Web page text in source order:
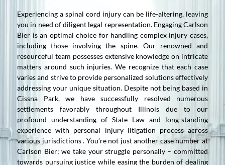
Experiencing a spinal cord injury can be life-altering, leaving
you in need of diligent legal representation. Engaging Carlson
Bier is an optimal choice for handling complex injury cases,
including those involving the spine. Our renowned and
resourceful team possesses extensive knowledge on intricate
matters around such injuries. We recognize that each case
varies and strive to provide personalized solutions effectively
addressing your unique situation. Despite not being based in
Cissna Park, we have successfully resolved numerous
settlements favorably throughout Illinois due to our
profound understanding of State Law and long-standing
experience with personal injury litigation process across
various jurisdictions . You’re not just another case number at
Carlson Bier; we take your struggle personally – committed
towards pursuing justice while easing the burden of dealing